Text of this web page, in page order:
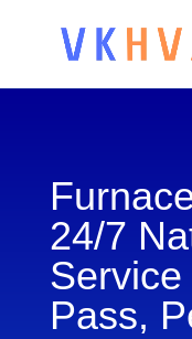
24/7
Pass,